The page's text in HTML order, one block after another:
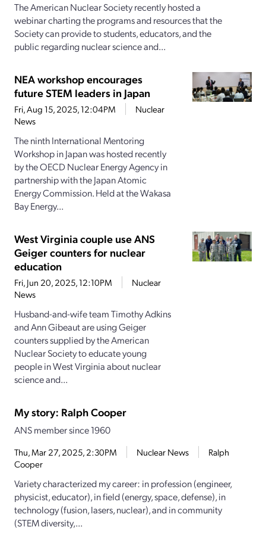
The American Nuclear Society recently hosted a
webinar charting the programs and resources that the
Society can provide to students, educators, and the
public regarding nuclear science and...
NEA workshop encourages
future STEM leaders in Japan
Fri, Aug 15, 2025, 12:04PM
Nuclear
News
The ninth International Mentoring
Workshop in Japan was hosted recently
by the OECD Nuclear Energy Agency in
partnership with the Japan Atomic
Energy Commission. Held at the Wakasa
Bay Energy...
West Virginia couple use ANS
Geiger counters for nuclear
education
Fri, Jun 20, 2025, 12:10PM
Nuclear
News
Husband-and-wife team Timothy Adkins
and Ann Gibeaut are using Geiger
counters supplied by the American
Nuclear Society to educate young
people in West Virginia about nuclear
science and...
My story: Ralph Cooper
ANS member since 1960
Thu, Mar 27, 2025, 2:30PM Nuclear News
Ralph
Cooper
Variety characterized my career: in profession (engineer,
physicist, educator), in field (energy, space, defense), in
technology (fusion, lasers, nuclear), and in community
(STEM diversity,...